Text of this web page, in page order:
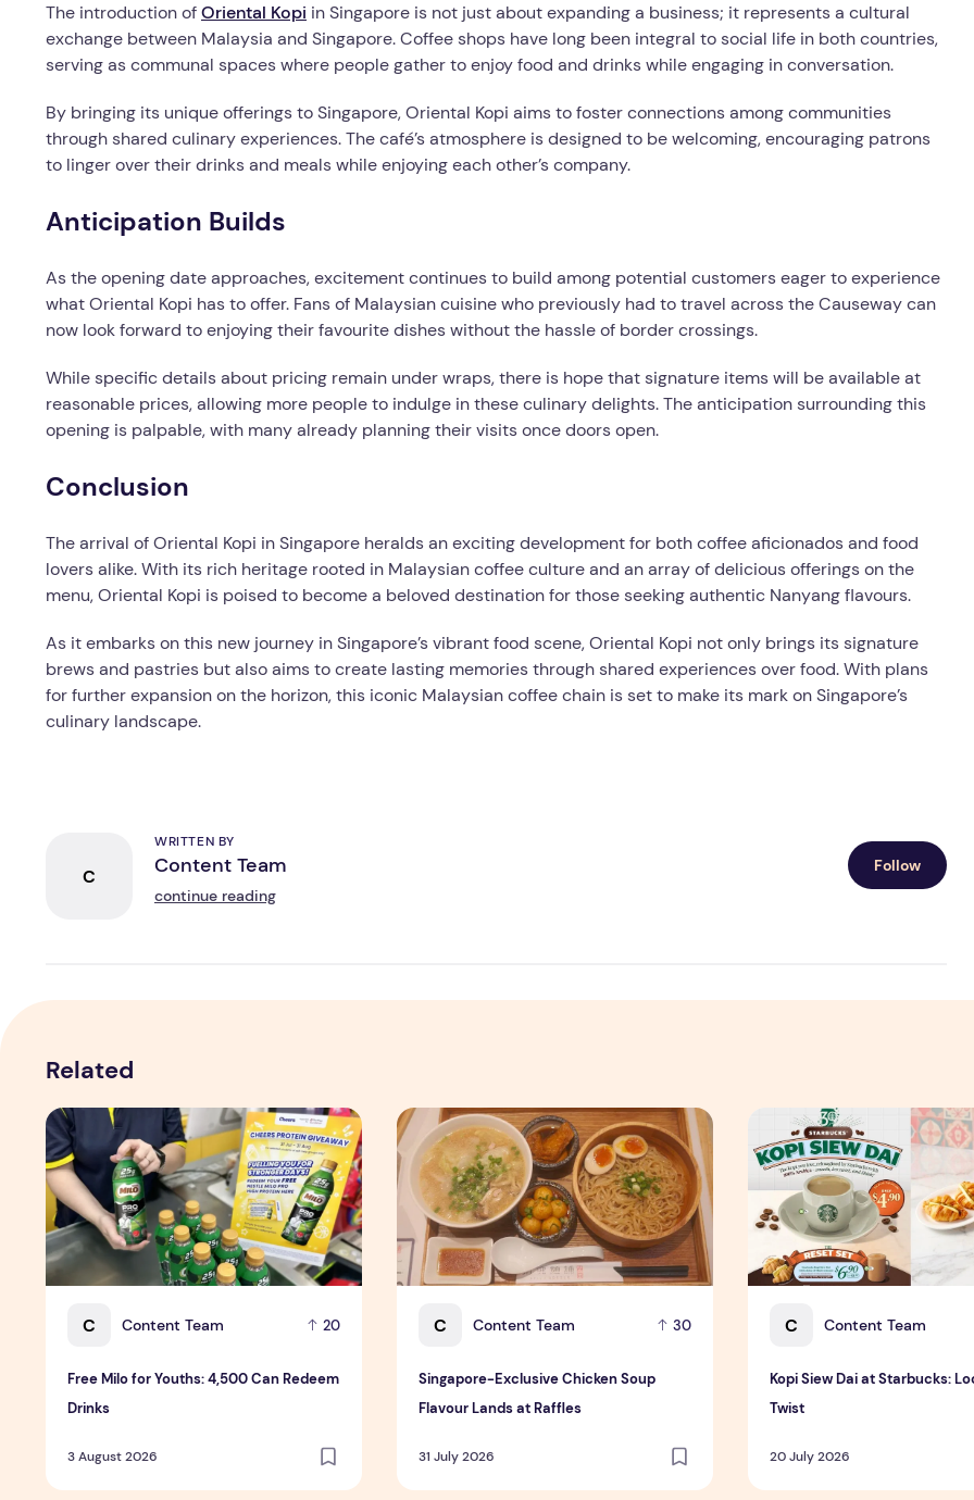
The introduction ofOriental Kopi in Singapore is not just about expanding a business; it represents a cultural
exchange between Malaysia and Singapore. Coffee shops have long been integral to social life in both countries,
serving as communal spaces where people gather to enjoy food and drinks while engaging in conversation.
By bringing its unique offerings to Singapore, Oriental Kopi aims to foster connections among communities
through shared culinary experiences. The café’s atmosphere is designed to be welcoming, encouraging patrons
to linger over their drinks and meals while enjoying each other’s company.
Anticipation Builds
As the opening date approaches, excitement continues to build among potential customers eager to experience
what Oriental Kopi has to offer. Fans of Malaysian cuisine who previously had to travel across the Causeway can
now look forward to enjoying their favourite dishes without the hassle of border crossings.
While specific details about pricing remain under wraps, there is hope that signature items will be available at
reasonable prices, allowing more people to indulge in these culinary delights. The anticipation surrounding this
opening is palpable, with many already planning their visits once doors open.
Conclusion
The arrival of Oriental Kopi in Singapore heralds an exciting development for both coffee aficionados and food
lovers alike. With its rich heritage rooted in Malaysian coffee culture and an array of delicious offerings on the
menu, Oriental Kopi is poised to become a beloved destination for those seeking authentic Nanyang flavours.
As it embarks on this new journey in Singapore’s vibrant food scene, Oriental Kopi not only brings its signature
brews and pastries but also aims to create lasting memories through shared experiences over food. With plans
for further expansion on the horizon, this iconic Malaysian coffee chain is set to make its mark on Singapore’s
culinary landscape.
C
WRITTEN BY
Content Team
continue reading
Follow
Related
C Content Team 20
Free Milo for Youths: 4,500 Can Redeem
Drinks
3 August 2026
Free Milo for Youths: 4,500 Can Redeem Drinks
C Content Team 30
Singapore-Exclusive Chicken Soup
Flavour Lands at Raffles
31 July 2026
Singapore-Exclusive Chicken Soup Flavour Lands at Raffles
C Content Team
Kopi Siew Dai at Starbucks:
Twist
20 July 2026
Kopi Siew Dai at Starbucks: